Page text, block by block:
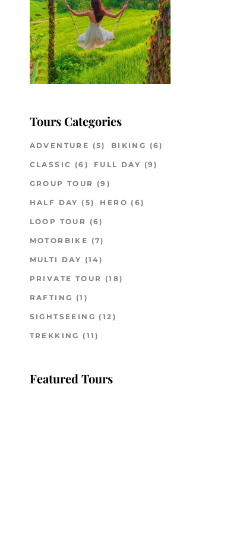
Tours Categories
ADVENTURE (5) BIKING (6)
CLASSIC (6) FULL DAY (9)
GROUP TOUR (9)
HALF DAY (5) HERO (6)
LOOP TOUR (6)
MOTORBIKE (7)
MULTI DAY (14)
PRIVATE TOUR (18)
RAFTING (1)
SIGHTSEEING (12)
TREKKING (11)
Featured Tours